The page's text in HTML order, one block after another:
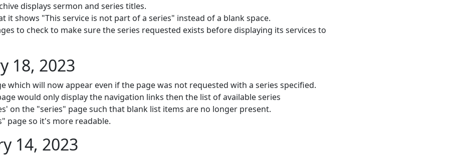
displays sermon and series titles.
it shows "This service is not part of a series" instead of a blank space.
to check to make sure the series requested exists before displaying its services to
18, 2023
which will now appear even if the page was not requested with a series specified.
would only display the navigation links then the list of available series
on the "series" page such that blank list items are no longer present.
page so it's more readable.
14, 2023